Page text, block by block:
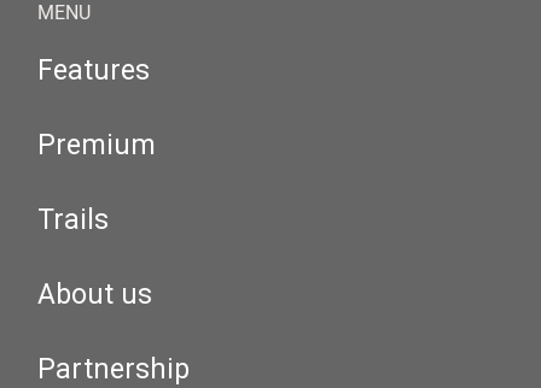
MENU
Features
Premium
Trails
About us
Partnership